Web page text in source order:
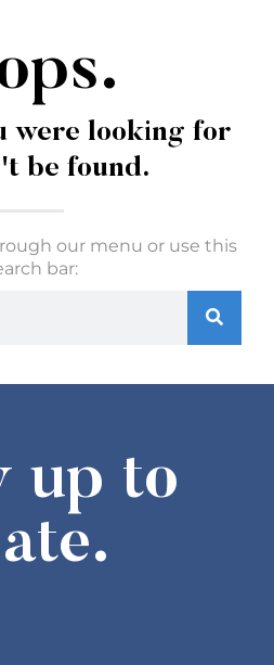
were looking for
be found.
our menu or use this
bar:
up to